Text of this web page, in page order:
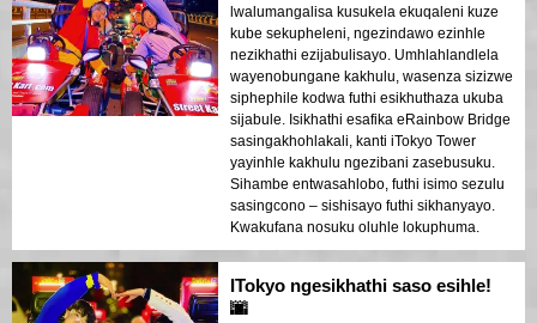
lwalumangalisa kusukela ekuqaleni kuze
kube sekupheleni, ngezindawo ezinhle
nezikhathi ezijabulisayo. Umhlahlandlela
wayenobungane kakhulu, wasenza sizizwe
siphephile kodwa futhi esikhuthaza ukuba
sijabule. Isikhathi esafika eRainbow Bridge
sasingakhohlakali, kanti iTokyo Tower
yayinhle kakhulu ngezibani zasebusuku.
Sihambe entwasahlobo, futhi isimo sezulu
sasingcono – sishisayo futhi sikhanyayo.
Kwakufana nosuku oluhle lokuphuma.
ITokyo ngesikhathi saso esihle!
🌆